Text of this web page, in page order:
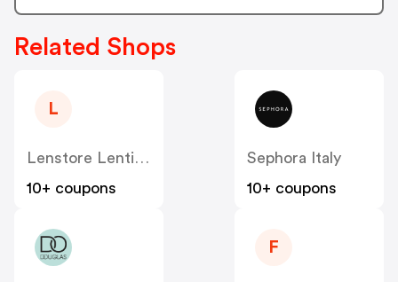
Related Shops
L
Lenstore Lenti A Contatto
10+ coupons
Sephora Italy
10+ coupons
F